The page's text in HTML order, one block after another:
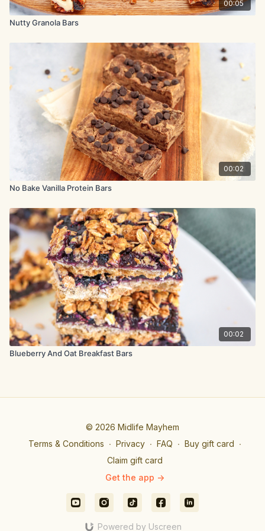
00:05
Nutty Granola Bars
00:02
No Bake Vanilla Protein Bars
00:02
Blueberry And Oat Breakfast Bars
© 2026 Midlife Mayhem
Terms & Conditions ∙ Privacy ∙ FAQ ∙ Buy gift card ∙
Claim gift card
Get the app ->
Powered by Uscreen